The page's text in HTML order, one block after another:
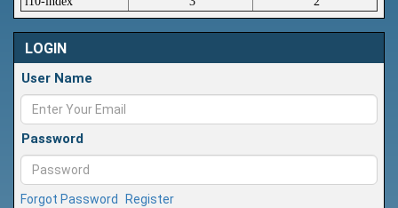
LOGIN
User Name
Password
Forgot Password Register